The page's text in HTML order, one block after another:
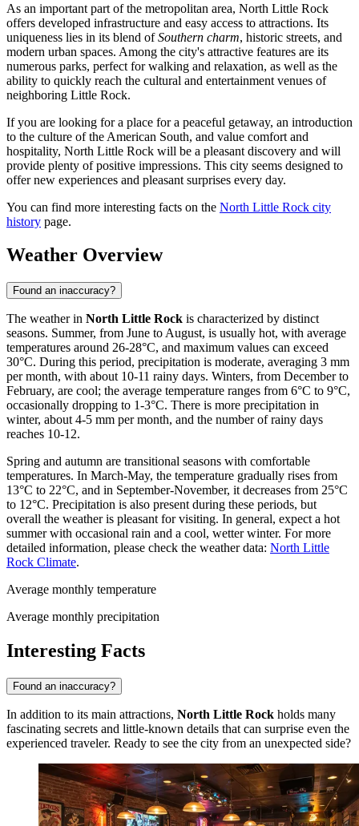
As an important part of the metropolitan area, North Little Rock
offers developed infrastructure and easy access to attractions. Its
uniqueness lies in its blend ofSouthern charm, historic streets, and
modern urban spaces. Among the city's attractive features are its
numerous parks, perfect for walking and relaxation, as well as the
ability to quickly reach the cultural and entertainment venues of
neighboring Little Rock.
If you are looking for a place for a peaceful getaway, an introduction
to the culture of the American South, and value comfort and
hospitality, North Little Rock will be a pleasant discovery and will
provide plenty of positive impressions. This city seems designed to
offer new experiences and pleasant surprises every day.
You can find more interesting facts on the North Little Rock city
history page.
Weather Overview
Found an inaccuracy?
The weather in North Little Rock is characterized by distinct
seasons. Summer, from June to August, is usually hot, with average
temperatures around 26-28°C, and maximum values can exceed
30°C. During this period, precipitation is moderate, averaging 3 mm
per month, with about 10-11 rainy days. Winters, from December to
February, are cool; the average temperature ranges from 6°C to 9°C,
occasionally dropping to 1-3°C. There is more precipitation in
winter, about 4-5 mm per month, and the number of rainy days
reaches 10-12.
Spring and autumn are transitional seasons with comfortable
temperatures. In March-May, the temperature gradually rises from
13°C to 22°C, and in September-November, it decreases from 25°C
to 12°C. Precipitation is also present during these periods, but
overall the weather is pleasant for visiting. In general, expect a hot
summer with occasional rain and a cool, wetter winter. For more
detailed information, please check the weather data: North Little
Rock Climate.
Average monthly temperature
Average monthly precipitation
Interesting Facts
Found an inaccuracy?
In addition to its main attractions, North Little Rock holds many
fascinating secrets and little-known details that can surprise even the
experienced traveler. Ready to see the city from an unexpected side?